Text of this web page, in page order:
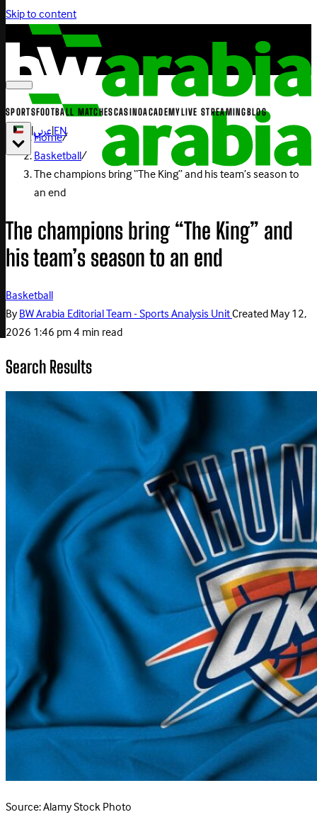
Skip to content
SPORTSFOOTBALL MATCHESCASINOACADEMYLIVE STREAMINGBLOG
|عربي|EN
Home/
Basketball/
The champions bring “The King” and his team’s season to
an end
The champions bring “The King” and
his team’s season to an end
Basketball
ByBW Arabia Editorial Team - Sports Analysis UnitCreatedMay 12,
2026 1:46 pm4 min read
Search Results
Source: Alamy Stock Photo